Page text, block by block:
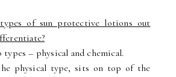
of sun protective lotions out
– physical and chemical.
physical type, sits on top of the